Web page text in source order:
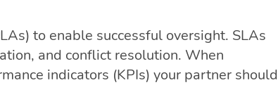
to enable successful oversight. SLAs
and conflict resolution. When
indicators (KPIs) your partner should